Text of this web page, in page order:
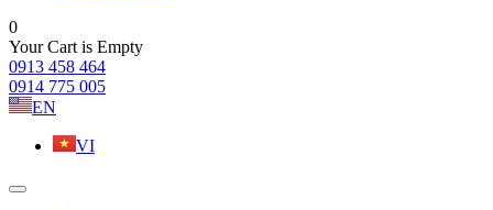
0
Your Cart is Empty
0913 458 464
0914 775 005
EN
VI